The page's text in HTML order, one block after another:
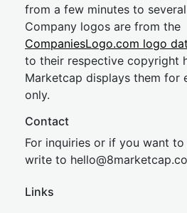
from a few minutes to
Company logos are from the
CompaniesLogo.com logo
to their respective copyright
Marketcap displays them for
only.
Contact
For inquiries or if you want
write to hello@8market
Links